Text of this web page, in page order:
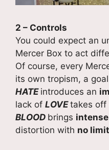
2 – Controls
You could expect an
Mercer Box to act
Of course, every
its own tropism, a
HATE introduces an
lack of LOVEtakes off
BLOOD brings
distortion with no